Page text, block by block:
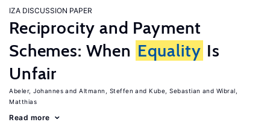
IZA DISCUSSION PAPER
Reciprocity and Payment
Schemes: When Equality Is
Unfair
Abeler, Johannes Altmann, Steffen Kube, Sebastian
Wibral,
Matthias
Read more